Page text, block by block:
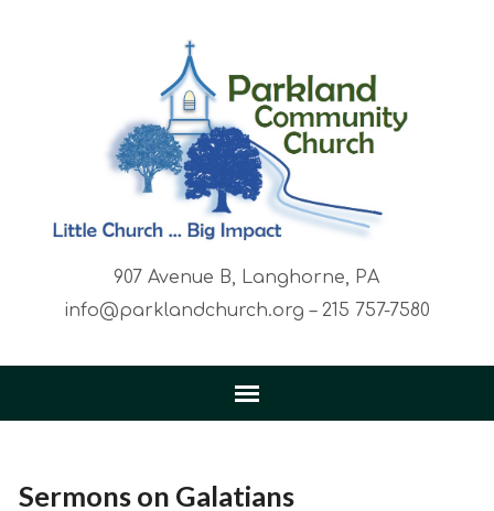
907 Avenue B, Langhorne, PA
info@parklandchurch.org – 215 757-7580
Sermons on Galatians